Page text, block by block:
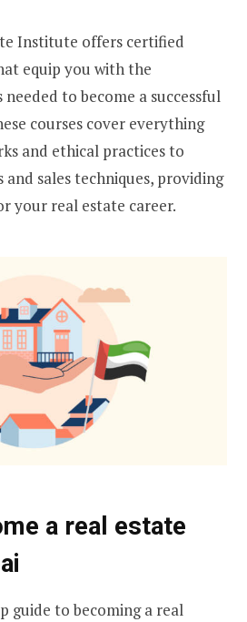
Institute offers certified
equip you with the
to become a successful
courses cover everything
and ethical practices to
sales techniques, providing
your real estate career.
a real estate
guide to becoming a real